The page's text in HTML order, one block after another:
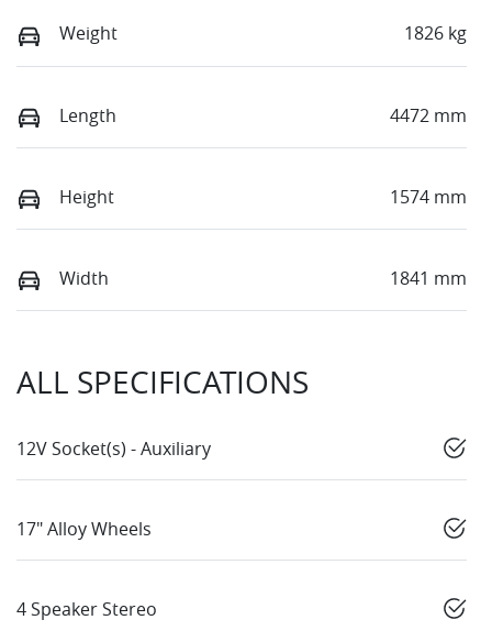
Weight 1826 kg
Length 4472 mm
Height 1574 mm
Width 1841 mm
ALL SPECIFICATIONS
12V Socket(s) - Auxiliary
17" Alloy Wheels
4 Speaker Stereo